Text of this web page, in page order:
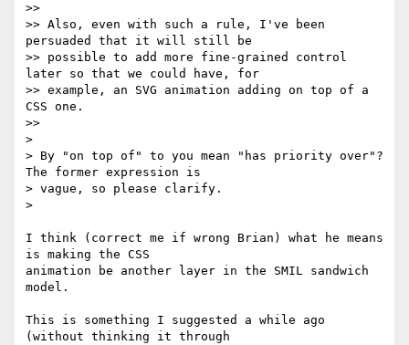
>>
>> Also, even with such a rule, I've been
persuaded that it will still be
>> possible to add more fine-grained control
later so that we could have, for
>> example, an SVG animation adding on top of a
CSS one.
>>
>
> By "on top of" to you mean "has priority over"?
The former expression is
> vague, so please clarify.
>
I think (correct me if wrong Brian) what he means
is making the CSS
animation be another layer in the SMIL sandwich
model.
This is something I suggested a while ago
(without thinking it through